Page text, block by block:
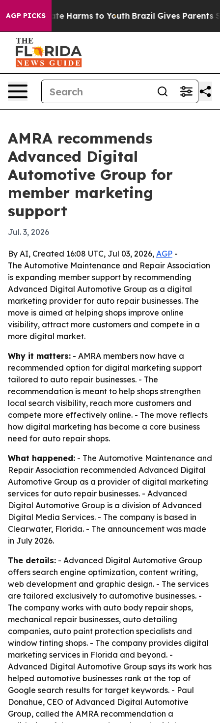
AGP PICKS
to Abate Harms to Youth Brazil Gives Parents
AMRA recommends
Advanced Digital
Automotive Group for
member marketing
support
Jul. 3, 2026
By AI, Created 16:08 UTC, Jul 03, 2026, AGP -
The Automotive Maintenance and Repair Association
is expanding member support by recommending
Advanced Digital Automotive Group as a digital
marketing provider for auto repair businesses. The
move is aimed at helping shops improve online
visibility, attract more customers and compete in a
more digital market.
Why it matters: - AMRA members now have a
recommended option for digital marketing support
tailored to auto repair businesses. - The
recommendation is meant to help shops strengthen
local search visibility, reach more customers and
compete more effectively online. - The move reflects
how digital marketing has become a core business
need for auto repair shops.
What happened: - The Automotive Maintenance and
Repair Association recommended Advanced Digital
Automotive Group as a provider of digital marketing
services for auto repair businesses. - Advanced
Digital Automotive Group is a division of Advanced
Digital Media Services. - The company is based in
Clearwater, Florida. - The announcement was made
in July 2026.
The details: - Advanced Digital Automotive Group
offers search engine optimization, content writing,
web development and graphic design. - The services
are tailored exclusively to automotive businesses. -
The company works with auto body repair shops,
mechanical repair businesses, auto detailing
companies, auto paint protection specialists and
window tinting shops. - The company provides digital
marketing services in Florida and beyond. -
Advanced Digital Automotive Group says its work has
helped automotive businesses rank at the top of
Google search results for target keywords. - Paul
Donahue, CEO of Advanced Digital Automotive
Group, called the AMRA recommendation a